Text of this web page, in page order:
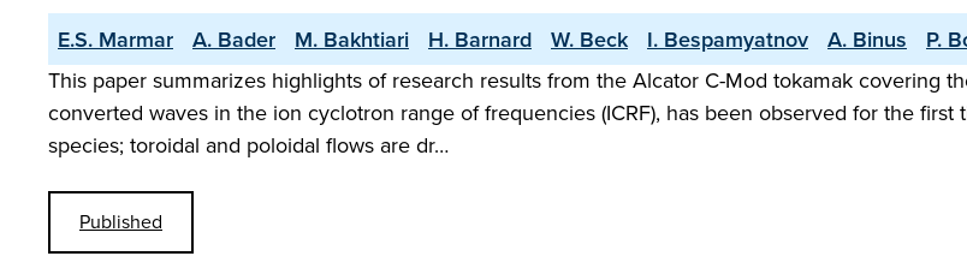
E.S. Marmar A. Bader M. Bakhtiari H. Barnard W. Beck I. Bespamyatnov A. Binus P.
This paper summarizes highlights of research results from the Alcator C-Mod tokamak
converted waves in the ion cyclotron range of frequencies (ICRF), has been observed for the
species; toroidal and poloidal flows are dr…
Published